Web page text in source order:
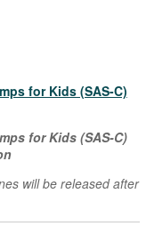
for Kids (SAS-C)
for Kids (SAS-C)
will be released after